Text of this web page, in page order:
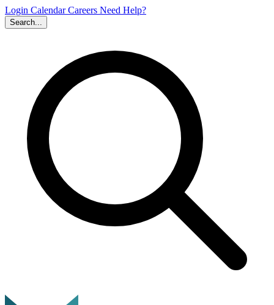
Login CalendarCareers Need Help?
Search...